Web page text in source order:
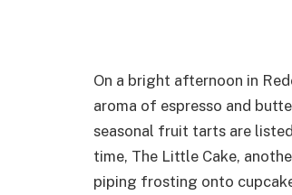
On a bright afternoon in
aroma of espresso and
seasonal fruit tarts are
time, The Little Cake,
piping frosting onto